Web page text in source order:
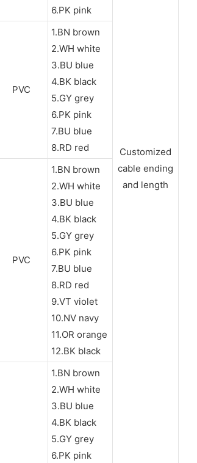
Customized
cable ending
and length
6.PK pink
PVC
1.BN brown
2.WH white
3.BU blue
4.BK black
5.GY grey
6.PK pink
7.BU blue
8.RD red
PVC
1.BN brown
2.WH white
3.BU blue
4.BK black
5.GY grey
6.PK pink
7.BU blue
8.RD red
9.VT violet
10.NV navy
11.OR orange
12.BK black
1.BN brown
2.WH white
3.BU blue
4.BK black
5.GY grey
6.PK pink